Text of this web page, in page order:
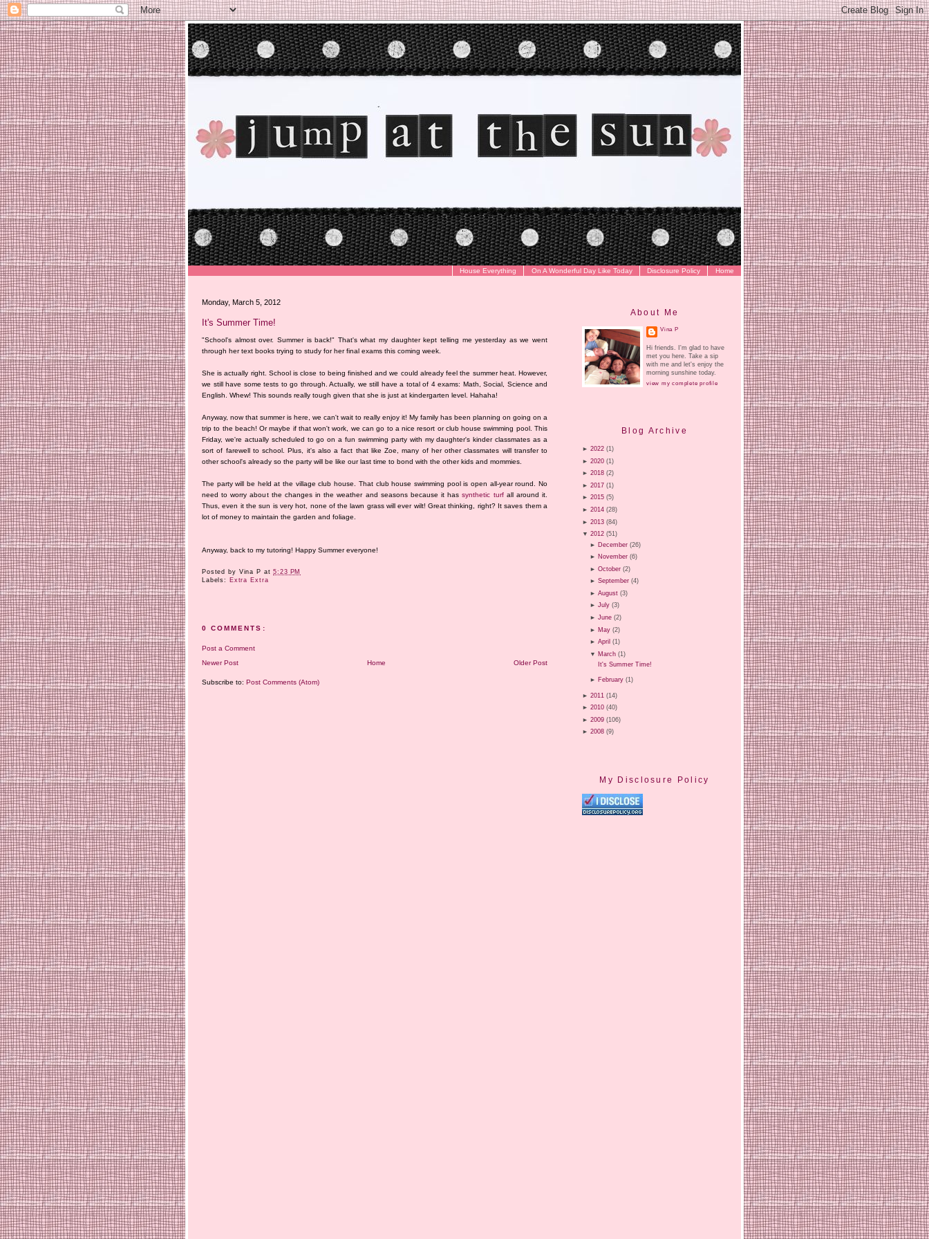
Home
Disclosure Policy
On A Wonderful Day Like Today
House Everything
Monday, March 5, 2012
It's Summer Time!
"School's almost over. Summer is back!" That's what my daughter kept telling me yesterday as we went
through her text books trying to study for her final exams this coming week.
She is actually right. School is close to being finished and we could already feel the summer heat. However,
we still have some tests to go through. Actually, we still have a total of 4 exams: Math, Social, Science and
English. Whew! This sounds really tough given that she is just at kindergarten level. Hahaha!
Anyway, now that summer is here, we can't wait to really enjoy it! My family has been planning on going on a
trip to the beach! Or maybe if that won't work, we can go to a nice resort or club house swimming pool. This
Friday, we're actually scheduled to go on a fun swimming party with my daughter's kinder classmates as a
sort of farewell to school. Plus, it's also a fact that like Zoe, many of her other classmates will transfer to
other school's already so the party will be like our last time to bond with the other kids and mommies.
The party will be held at the village club house. That club house swimming pool is open all-year round. No
need to worry about the changes in the weather and seasons because it hassynthetic turfall around it.
Thus, even it the sun is very hot, none of the lawn grass will ever wilt! Great thinking, right? It saves them a
lot of money to maintain the garden and foliage.
Anyway, back to my tutoring! Happy Summer everyone!
Posted by Vina P at5:23 PM
Labels:
Extra Extra
0 COMMENTS:
Post a Comment
Newer Post
Older Post
Home
Subscribe to: Post Comments (Atom)
About Me
Vina P
Hi friends. I'm glad to have
met you here. Take a sip
with me and let's enjoy the
morning sunshine today.
view my complete profile
Blog Archive
► 2022 (1)
► 2020 (1)
► 2018 (2)
► 2017 (1)
► 2015 (5)
► 2014 (28)
► 2013 (84)
▼ 2012 (51)
► December (26)
► November (6)
►October (2)
►September (4)
►August (3)
►July (3)
►June (2)
► May (2)
►April (1)
▼ March (1)
It's Summer Time!
► February (1)
► 2011 (14)
► 2010 (40)
► 2009 (106)
► 2008 (9)
My Disclosure Policy